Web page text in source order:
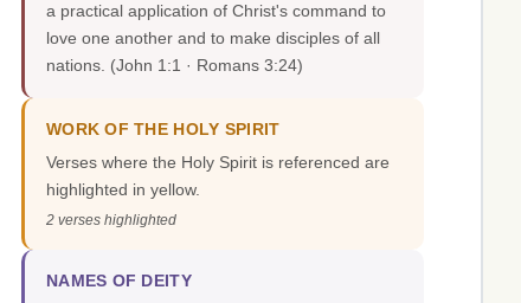
a practical application of Christ's command to
love one another and to make disciples of all
nations. (John 1:1 · Romans 3:24)
WORK OF THE HOLY SPIRIT
Verses where the Holy Spirit is referenced are
highlighted in yellow.
2 verses highlighted
NAMES OF DEITY